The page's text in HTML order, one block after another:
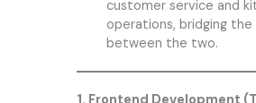
customer service and
operations, bridging the
between the two.